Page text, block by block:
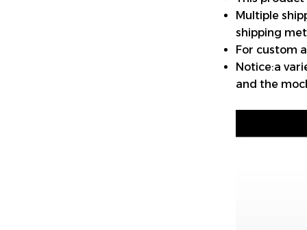
Multiple
shipping
For custom
Notice:a
and the